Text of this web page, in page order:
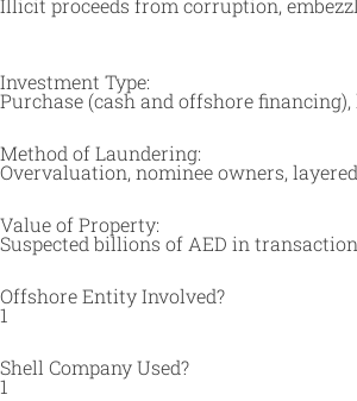
Illicit proceeds from corruption,
Investment Type:
Purchase (cash and offshore
Method of Laundering:
Overvaluation, nominee owners,
Value of Property:
Suspected billions of AED in
Offshore Entity Involved?
1
Shell Company Used?
1